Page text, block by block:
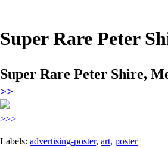
Super Rare Peter
Super Rare Peter Shire,
>>
>>>
Labels: advertising-poster, art, poster